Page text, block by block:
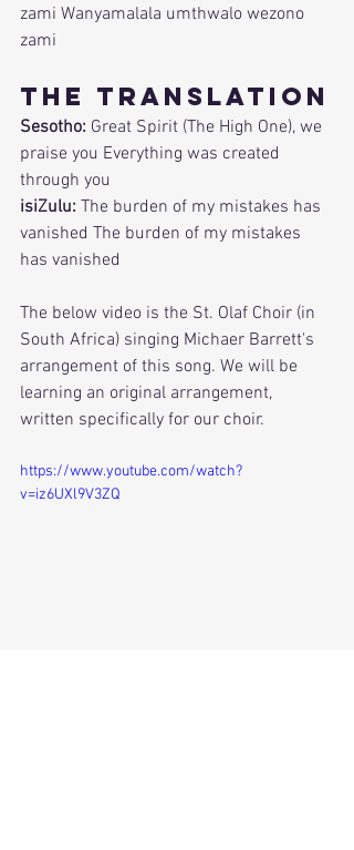
zami Wanyamalala umthwalo wezono
zami
The Translation
Sesotho: Great Spirit (The High One), we
praise you Everything was created
through you
isiZulu: The burden of my mistakes has
vanished The burden of my mistakes
has vanished
The below video is the St. Olaf Choir (in
South Africa) singing Michaer Barrett's
arrangement of this song. We will be
learning an original arrangement,
written specifically for our choir.
https://www.youtube.com/watch?
v=iz6UXl9V3ZQ